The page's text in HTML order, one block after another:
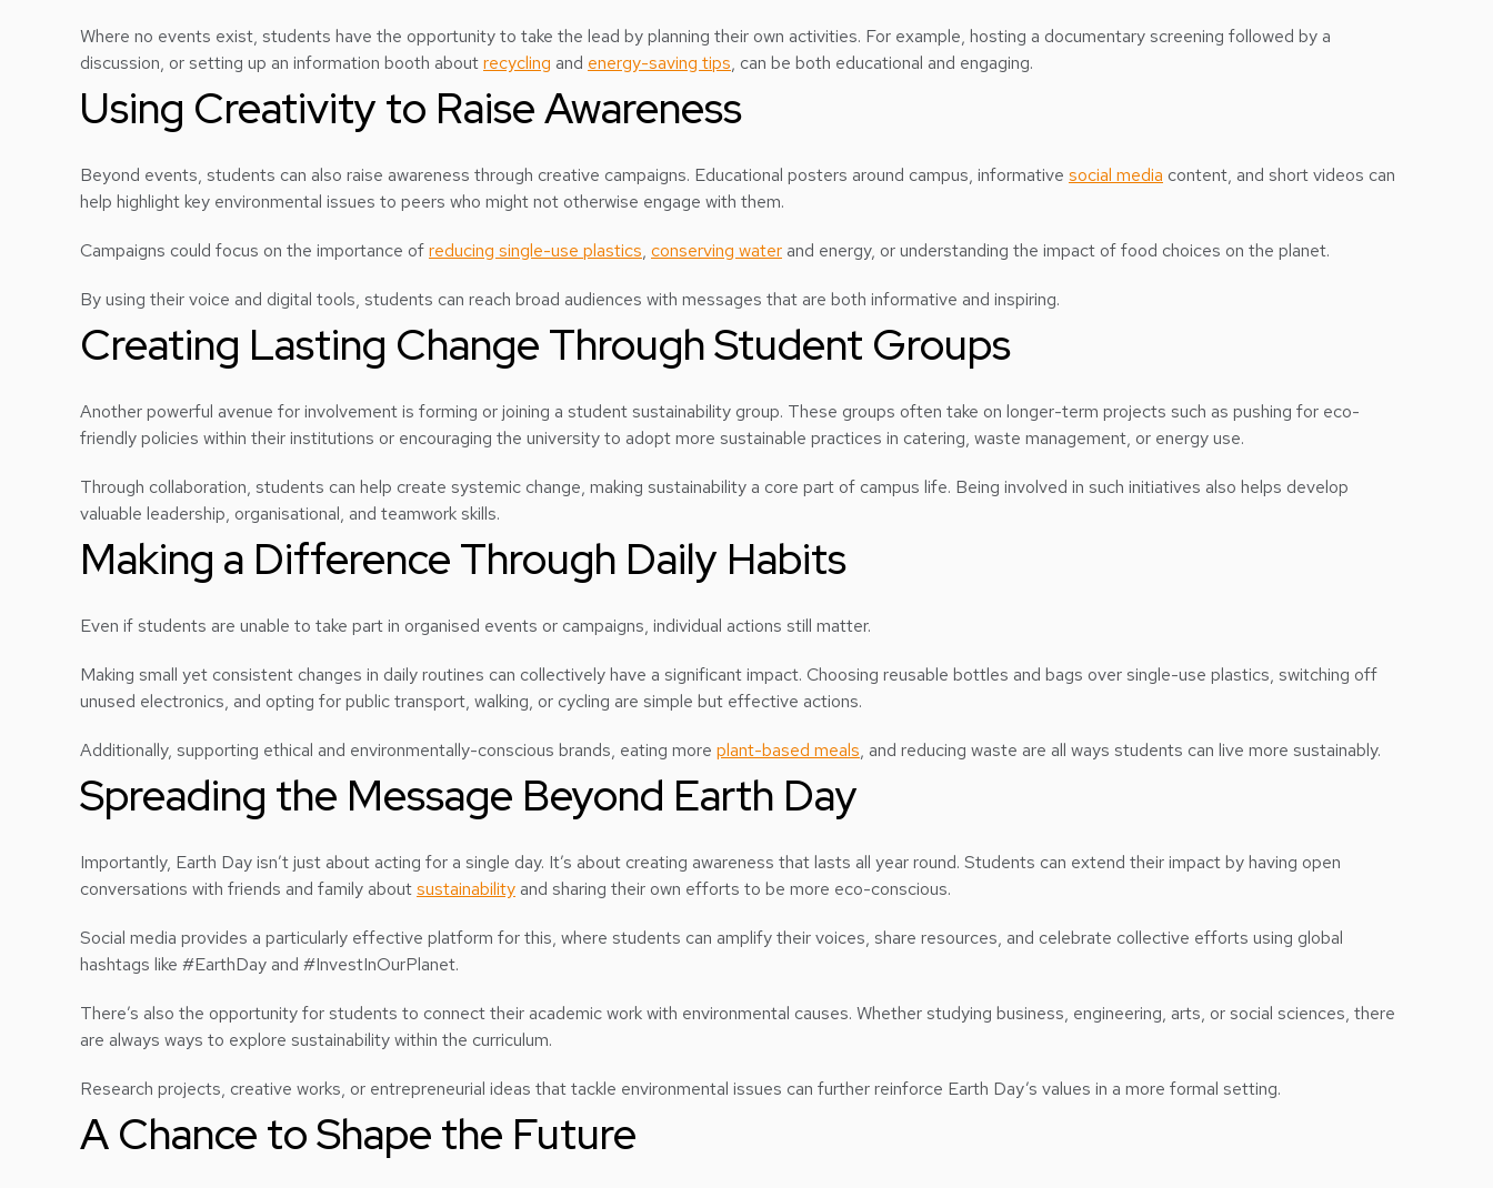
Where no events exist, students have the opportunity to take the lead by planning their own activities. For example, hosting a documentary screening followed by a
discussion, or setting up an information booth aboutrecycling and energy-saving tips, can be both educational and engaging.
Using Creativity to Raise Awareness
Beyond events, students can also raise awareness through creative campaigns. Educational posters around campus, informative social media content, and short videos can
help highlight key environmental issues to peers who might not otherwise engage with them.
Campaigns could focus on the importance ofreducing single-use plastics, conserving waterand energy, or understanding the impact of food choices on the planet.
By using their voice and digital tools, students can reach broad audiences with messages that are both informative and inspiring.
Creating Lasting Change Through Student Groups
Another powerful avenue for involvement is forming or joining a student sustainability group. These groups often take on longer-term projects such as pushing for eco-
friendly policies within their institutions or encouraging the university to adopt more sustainable practices in catering, waste management, or energy use.
Through collaboration, students can help create systemic change, making sustainability a core part of campus life. Being involved in such initiatives also helps develop
valuable leadership, organisational, and teamwork skills.
Making a Difference Through Daily Habits
Even if students are unable to take part in organised events or campaigns, individual actions still matter.
Making small yet consistent changes in daily routines can collectively have a significant impact. Choosing reusable bottles and bags over single-use plastics, switching off
unused electronics, and opting for public transport, walking, or cycling are simple but effective actions.
Additionally, supporting ethical and environmentally-conscious brands, eating more plant-based meals, and reducing waste are all ways students can live more sustainably.
Spreading the Message Beyond Earth Day
Importantly, Earth Day isn’t just about acting for a single day. It’s about creating awareness that lasts all year round. Students can extend their impact by having open
conversations with friends and family aboutsustainabilityand sharing their own efforts to be more eco-conscious.
Social media provides a particularly effective platform for this, where students can amplify their voices, share resources, and celebrate collective efforts using global
hashtags like #EarthDay and #InvestInOurPlanet.
There’s also the opportunity for students to connect their academic work with environmental causes. Whether studying business, engineering, arts, or social sciences, there
are always ways to explore sustainability within the curriculum.
Research projects, creative works, or entrepreneurial ideas that tackle environmental issues can further reinforce Earth Day’s values in a more formal setting.
A Chance to Shape the Future